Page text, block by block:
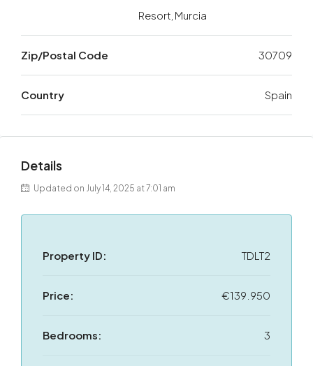
Resort, Murcia
Zip/Postal Code 30709
Country Spain
Details
Updated on July 14, 2025 at 7:01 am
Property ID: TDLT2
Price: €139.950
Bedrooms: 3